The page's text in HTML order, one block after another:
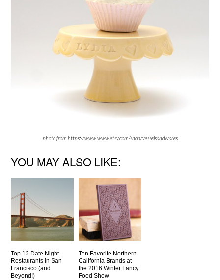
photo from https://www.www.etsy.com/shop/vesselsandwares
YOU MAY ALSO LIKE:
Top 12 Date Night
Restaurants in San
Francisco (and
Beyond!)
Ten Favorite Northern
California Brands at
the 2016 Winter Fancy
Food Show